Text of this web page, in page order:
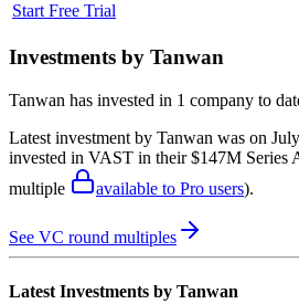
Start Free Trial
Investments by Tanwan
Tanwan has invested in 1 company to
Latest investment by Tanwan was on
invested in VAST in their $147M Series
multiple
available to Pro users).
See VC round multiples
Latest Investments by Tanwan